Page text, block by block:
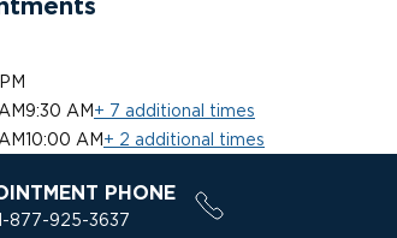
9:30 AM + 7 additional times
10:00 AM + 2 additional times
PHONE
877-925-3637